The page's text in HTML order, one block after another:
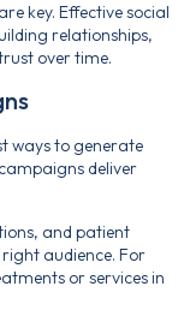
key. Effective social
relationships,
over time.
ways to generate
deliver
and patient
audience. For
or services in